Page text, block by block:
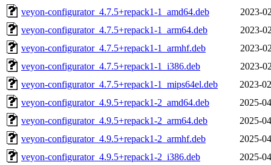
veyon-configurator_4.7.5+repack1-1_amd64.deb
2023-
veyon-configurator_4.7.5+repack1-1_arm64.deb
2023-
veyon-configurator_4.7.5+repack1-1_armhf.deb
2023-
veyon-configurator_4.7.5+repack1-1_i386.deb
2023-
veyon-configurator_4.7.5+repack1-1_mips64el.deb
2023-
veyon-configurator_4.9.5+repack1-2_amd64.deb
2025-
veyon-configurator_4.9.5+repack1-2_arm64.deb
2025-
veyon-configurator_4.9.5+repack1-2_armhf.deb
2025-
veyon-configurator_4.9.5+repack1-2_i386.deb
2025-